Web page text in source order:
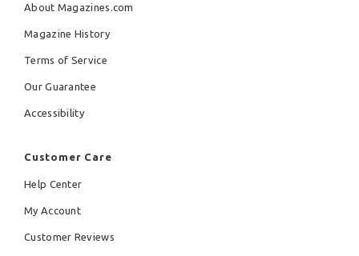
About Magazines.com
Magazine History
Terms of Service
Our Guarantee
Accessibility
Customer Care
Help Center
My Account
Customer Reviews